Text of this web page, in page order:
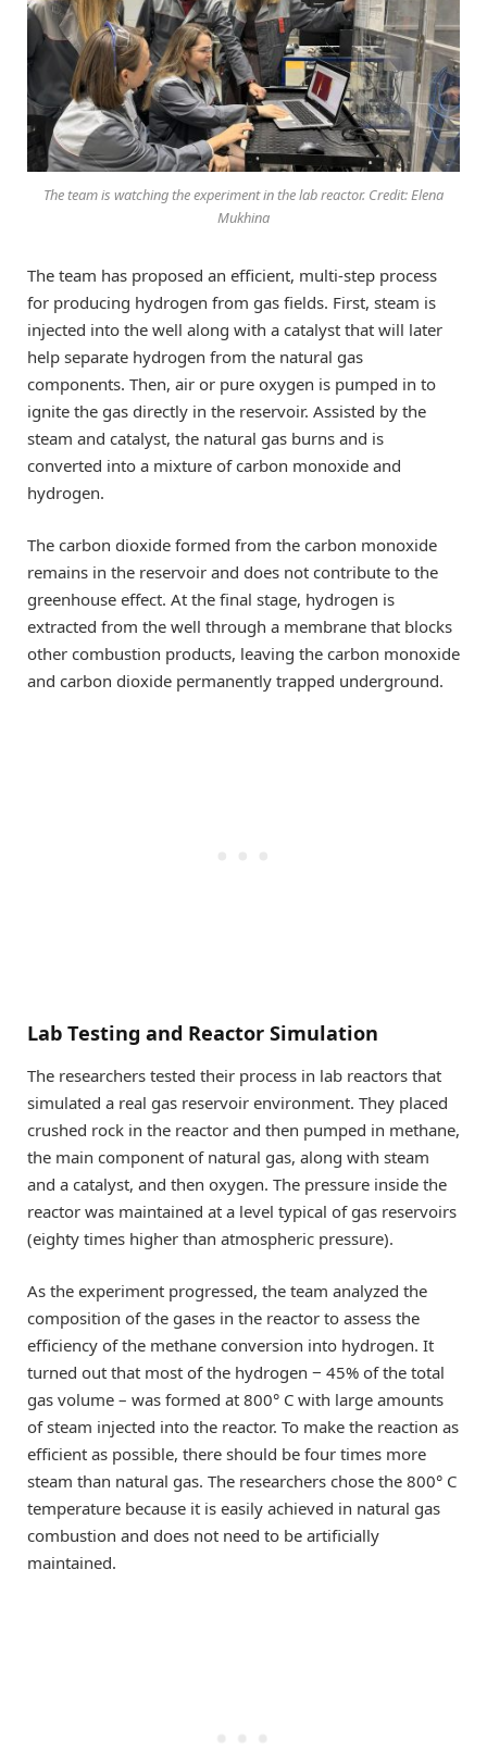
The team is watching the experiment in the lab reactor. Credit: Elena
Mukhina
The team has proposed an efficient, multi-step process
for producing hydrogen from gas fields. First, steam is
injected into the well along with a catalyst that will later
help separate hydrogen from the natural gas
components. Then, air or pure oxygen is pumped in to
ignite the gas directly in the reservoir. Assisted by the
steam and catalyst, the natural gas burns and is
converted into a mixture of carbon monoxide and
hydrogen.
The carbon dioxide formed from the carbon monoxide
remains in the reservoir and does not contribute to the
greenhouse effect. At the final stage, hydrogen is
extracted from the well through a membrane that blocks
other combustion products, leaving the carbon monoxide
and carbon dioxide permanently trapped underground.
Lab Testing and Reactor Simulation
The researchers tested their process in lab reactors that
simulated a real gas reservoir environment. They placed
crushed rock in the reactor and then pumped in methane,
the main component of natural gas, along with steam
and a catalyst, and then oxygen. The pressure inside the
reactor was maintained at a level typical of gas reservoirs
(eighty times higher than atmospheric pressure).
As the experiment progressed, the team analyzed the
composition of the gases in the reactor to assess the
efficiency of the methane conversion into hydrogen. It
turned out that most of the hydrogen − 45% of the total
gas volume – was formed at 800° C with large amounts
of steam injected into the reactor. To make the reaction as
efficient as possible, there should be four times more
steam than natural gas. The researchers chose the 800° C
temperature because it is easily achieved in natural gas
combustion and does not need to be artificially
maintained.